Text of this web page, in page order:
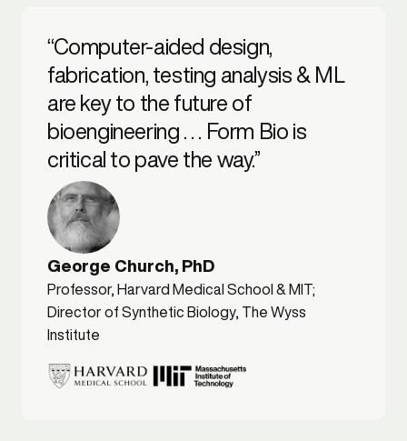
“Computer-aided design,
fabrication, testing analysis & ML
are key to the future of
bioengineering . . . Form Bio is
critical to pave the way.”
George Church, PhD
Professor, Harvard Medical School & MIT;
Director of Synthetic Biology, The Wyss
Institute